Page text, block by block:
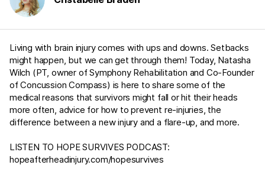
Living with brain injury comes with ups and downs. Setbacks
might happen, but we can get through them! Today, Natasha
Wilch (PT, owner of Symphony Rehabilitation and Co-Founder
of Concussion Compass) is here to share some of the
medical reasons that survivors might fall or hit their heads
more often, advice for how to prevent re-injuries, the
difference between a new injury and a flare-up, and more.
LISTEN TO HOPE SURVIVES PODCAST:
hopeafterheadinjury.com/hopesurvives